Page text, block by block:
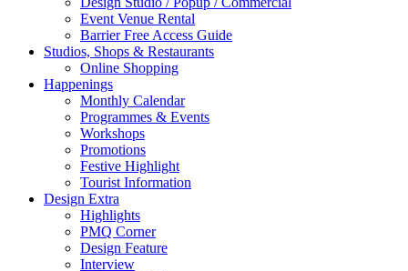
Event Venue Rental
Barrier Free Access Guide
Studios, Shops & Restaurants
Online Shopping
Happenings
Monthly Calendar
Programmes & Events
Workshops
Promotions
Festive Highlight
Tourist Information
Design Extra
Highlights
PMQ Corner
Design Feature
Interview